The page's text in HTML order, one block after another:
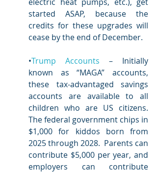
started ASAP, because the
credits for these upgrades will
cease by the end of December.
•Trump Accounts – Initially
known as “MAGA” accounts,
these tax-advantaged savings
accounts are available to all
children who are US citizens.
The federal government chips in
$1,000 for kiddos born from
2025 through 2028.  Parents can
contribute $5,000 per year, and
employers can contribute